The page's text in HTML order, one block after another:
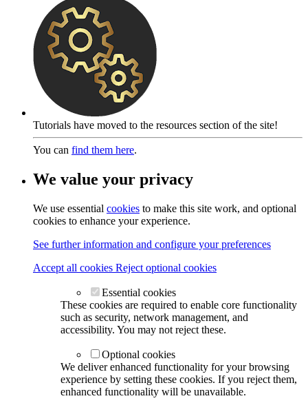
Tutorials have moved to the resources section of the site!
You can find them here.
We value your privacy
We use essential cookies to make this site work, and optional
cookies to enhance your experience.
See further information and configure your preferences
Accept all cookies Reject optional cookies
Essential cookies
These cookies are required to enable core functionality
such as security, network management, and
accessibility. You may not reject these.
Optional cookies
We deliver enhanced functionality for your browsing
experience by setting these cookies. If you reject them,
enhanced functionality will be unavailable.